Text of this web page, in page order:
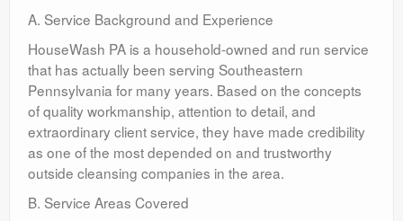
A. Service Background and Experience
HouseWash PA is a household-owned and run service
that has actually been serving Southeastern
Pennsylvania for many years. Based on the concepts
of quality workmanship, attention to detail, and
extraordinary client service, they have made credibility
as one of the most depended on and trustworthy
outside cleansing companies in the area.
B. Service Areas Covered